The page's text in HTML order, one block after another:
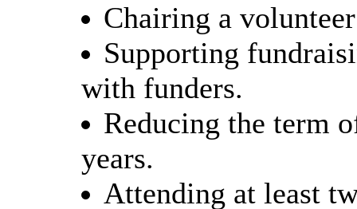
Chairing a
Supporting
with funders.
Reducing the term
years.
Attending at least